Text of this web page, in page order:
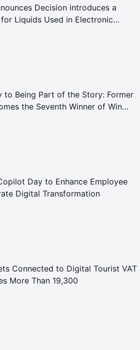
Decision introduces a
Liquids Used in Electronic
to Being Part of the Story: Former
the Seventh Winner of Win
Day to Enhance Employee
Digital Transformation
Connected to Digital Tourist VAT
More Than 19,300